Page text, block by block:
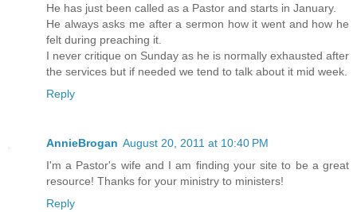
He has just been called as a Pastor and starts in January.
He always asks me after a sermon how it went and how he
felt during preaching it.
I never critique on Sunday as he is normally exhausted after
the services but if needed we tend to talk about it mid week.
Reply
AnnieBrogan August 20, 2011 at 10:40 PM
I'm a Pastor's wife and I am finding your site to be a great
resource! Thanks for your ministry to ministers!
Reply